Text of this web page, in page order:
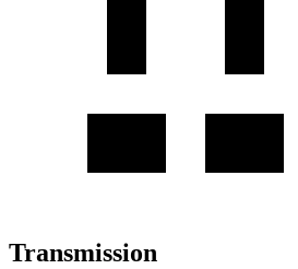
Transmission